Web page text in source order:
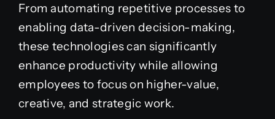
From automating repetitive processes to
enabling data-driven decision-making,
these technologies can significantly
enhance productivity while allowing
employees to focus on higher-value,
creative, and strategic work.